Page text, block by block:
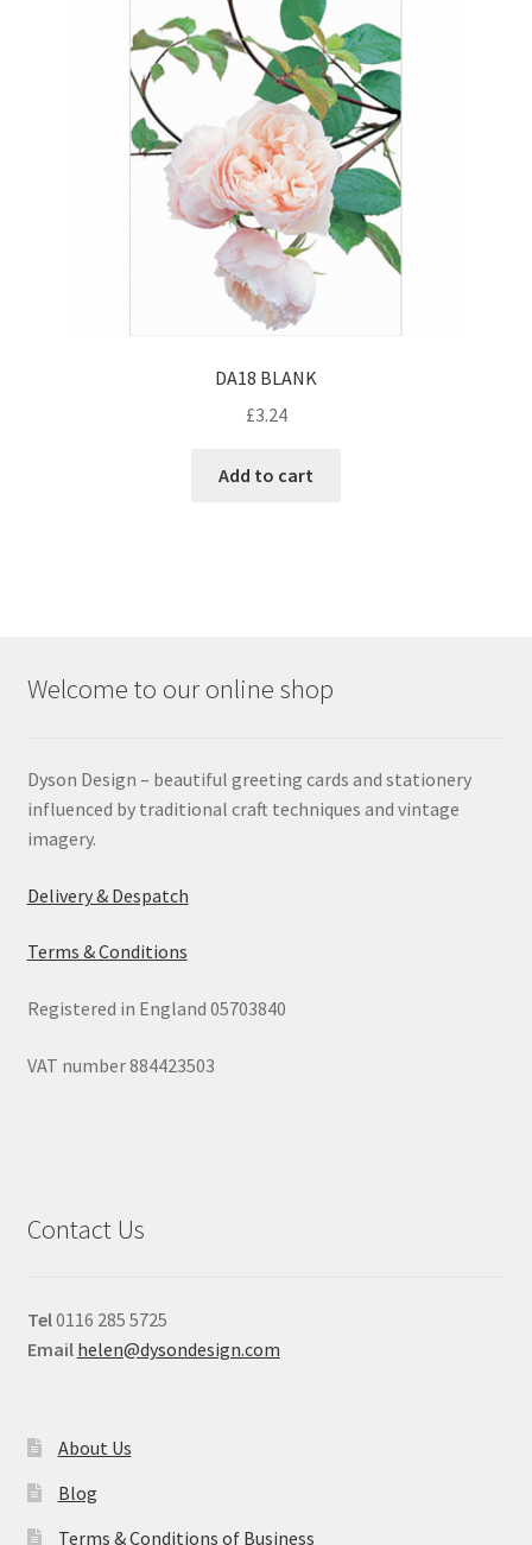
DA18 BLANK
£3.24
Add to cart
Welcome to our online shop
Dyson Design – beautiful greeting cards and stationery
influenced by traditional craft techniques and vintage
imagery.
Delivery & Despatch
Terms & Conditions
Registered in England 05703840
VAT number 884423503
Contact Us
Tel0116 285 5725
Email helen@dysondesign.com
About Us
Blog
Terms & Conditions of Business